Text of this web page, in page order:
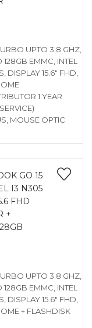
UPTO 3.8 GHZ,
EMMC, INTEL
DISPLAY 15.6″ FHD,
1 YEAR
MOUSE OPTIC
GO 15
I3 N305
FHD
+
UPTO 3.8 GHZ,
EMMC, INTEL
DISPLAY 15.6″ FHD,
+ FLASHDISK